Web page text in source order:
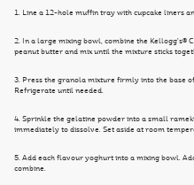
1. Line a 12-hole muffin tray with cupcake liners
2. In a large mixing bowl, combine the Kellogg’s®
peanut butter and mix until the mixture sticks
3. Press the granola mixture firmly into the base
Refrigerate until needed.
4. Sprinkle the gelatine powder into a small
immediately to dissolve. Set aside at room
5. Add each flavour yoghurt into a mixing bowl.
combine.